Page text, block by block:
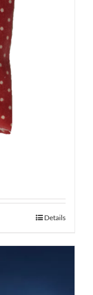
Details